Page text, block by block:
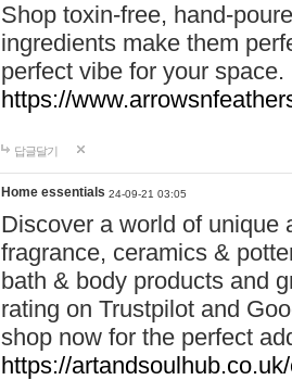
Shop toxin-free, hand-
ingredients make them
perfect vibe for your
https://
답글달기
Home essentials 24-09-21 03:05
Discover a world of unique
fragrance, ceramics &
bath & body products and
rating on Trustpilot and
shop now for the perfect
https://